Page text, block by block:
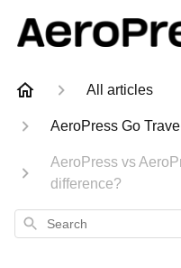
All articles
AeroPress Go
AeroPress vs
difference?
Search